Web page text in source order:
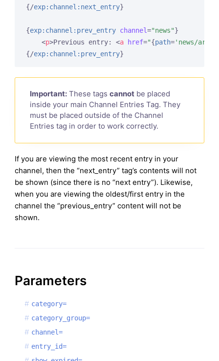
{/exp:channel:next_entry}
{exp:channel:prev_entry channel="news"}
<p>Previous entry: <a href="{path='news/
{/exp:channel:prev_entry}
Important: These tags cannot be placed
inside your main Channel Entries Tag. They
must be placed outside of the Channel
Entries tag in order to work correctly.
If you are viewing the most recent entry in your
channel, then the “next_entry” tag’s contents will not
be shown (since there is no “next entry”). Likewise,
when you are viewing the oldest/first entry in the
channel the “previous_entry” content will not be
shown.
Parameters
category=
category_group=
channel=
entry_id=